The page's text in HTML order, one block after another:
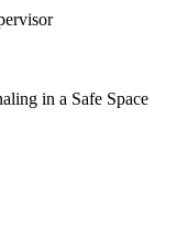
in a Safe Space